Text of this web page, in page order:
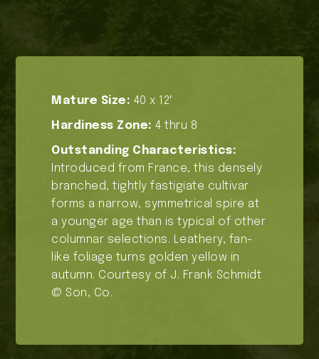
Mature Size: 40 x 12′
Hardiness Zone: 4 thru 8
Outstanding Characteristics:
Introduced from France, this densely
branched, tightly fastigiate cultivar
forms a narrow, symmetrical spire at
a younger age than is typical of other
columnar selections. Leathery, fan-
like foliage turns golden yellow in
autumn. Courtesy of J. Frank Schmidt
@ Son, Co.